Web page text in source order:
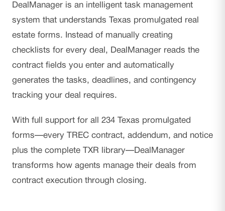
DealManager is an intelligent task management
system that understands Texas promulgated real
estate forms. Instead of manually creating
checklists for every deal, DealManager reads the
contract fields you enter and automatically
generates the tasks, deadlines, and contingency
tracking your deal requires.
With full support for all 234 Texas promulgated
forms—every TREC contract, addendum, and notice
plus the complete TXR library—DealManager
transforms how agents manage their deals from
contract execution through closing.